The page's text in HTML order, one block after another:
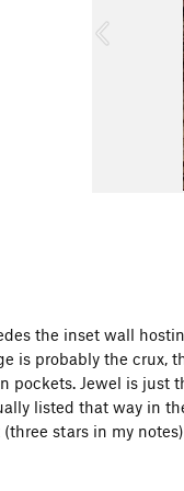
u
the inset wall
probably the crux,
Jewel is just
listed that way in
stars in my